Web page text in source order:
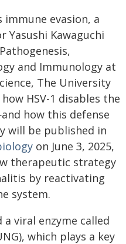
evasion, a
Yasushi Kawaguchi
and Immunology at
The University
HSV-1 disables the
how this defense
will be published in
on June 3, 2025,
therapeutic strategy
by reactivating
system.
viral enzyme called
which plays a key